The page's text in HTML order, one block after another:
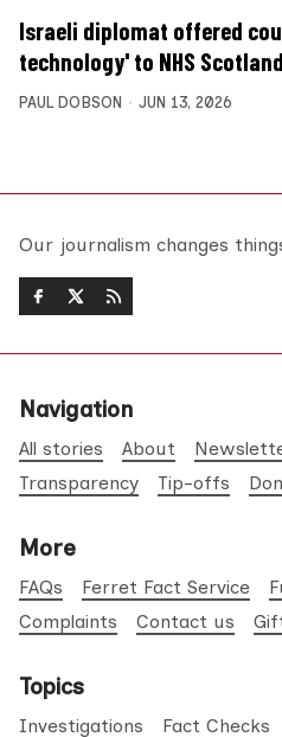
Israeli diplomat offered
technology' to NHS
PAUL DOBSON JUN 13, 2026
Our journalism changes
Navigation
All stories About
Transparency
Tip-offs
More
FAQs Ferret Fact Service
Complaints
Contact us
Topics
Investigations Fact Checks